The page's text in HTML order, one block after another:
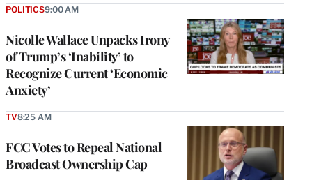
Nicolle Wallace Unpacks Irony
of Trump’s ‘Inability’ to
Recognize Current ‘Economic
Anxiety’
POLITICS9:00 AM
FCC Votes to Repeal National
Broadcast Ownership Cap
TV8:25 AM